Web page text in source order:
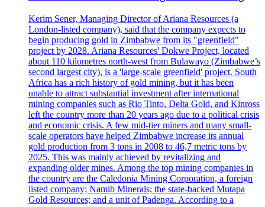
Kerim Sener, Managing Director of Ariana Resources (a
London-listed company), said that the company expects to
begin producing gold in Zimbabwe from its "greenfield"
project by 2028. Ariana Resources' Dokwe Project, located
about 110 kilometres north-west from Bulawayo (Zimbabwe’s
second largest city), is a 'large-scale greenfield' project. South
Africa has a rich history of gold mining, but it has been
unable to attract substantial investment after international
mining companies such as Rio Tinto, Delta Gold, and Kinross
left the country more than 20 years ago due to a political crisis
and economic crisis. A few mid-tier miners and many small-
scale operators have helped Zimbabwe increase its annual
gold production from 3 tons in 2008 to 46,7 metric tons by
2025. This was mainly achieved by revitalizing and
expanding older mines. Among the top mining companies in
the country are the Caledonia Mining Corporation, a foreign
listed company; Namib Minerals; the state-backed Mutapa
Gold Resources; and a unit of Padenga. According to a